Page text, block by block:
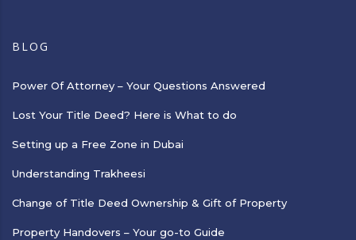
BLOG
Power Of Attorney – Your Questions Answered
Lost Your Title Deed? Here is What to do
Setting up a Free Zone in Dubai
Understanding Trakheesi
Change of Title Deed Ownership & Gift of Property
Property Handovers – Your go-to Guide